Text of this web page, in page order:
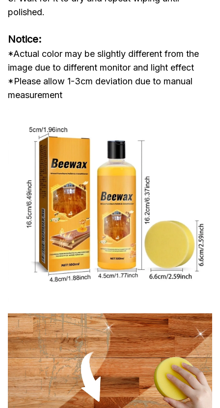
polished.
Notice:
*Actual color may be slightly different from the
image due to different monitor and light effect
*Please allow 1-3cm deviation due to manual
measurement